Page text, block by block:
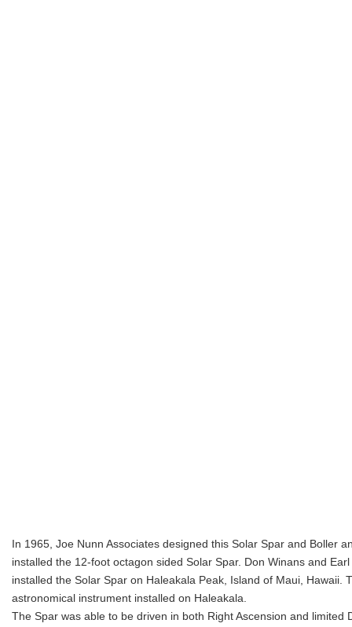
In 1965, Joe Nunn Associates designed this Solar Spar and Boller
installed the 12-foot octagon sided Solar Spar. Don Winans and
installed the Solar Spar on Haleakala Peak, Island of Maui, Hawaii.
astronomical instrument installed on Haleakala.
The Spar was able to be driven in both Right Ascension and limited